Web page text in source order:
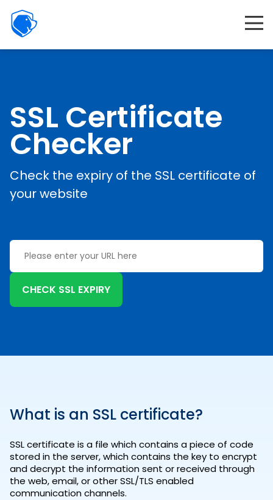
Beagle
Security
Company
Partners
Features
SSL Certificate
Checker
Check the expiry of the SSL certificate of
your website
CHECK SSL EXPIRY
What is an SSL certificate?
SSL certificate is a file which contains a piece of code
stored in the server, which contains the key to encrypt
and decrypt the information sent or received through
the web, email, or other SSL/TLS enabled
communication channels.